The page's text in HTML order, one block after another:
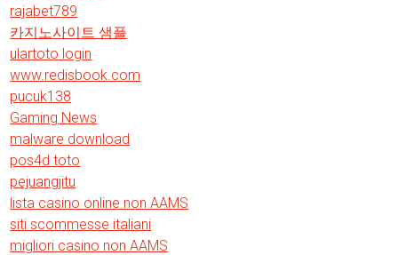
rajabet789
카지노사이트 샘플
ulartoto login
www.redisbook.com
pucuk138
Gaming News
malware download
pos4d toto
pejuangjitu
lista casino online non AAMS
siti scommesse italiani
migliori casino non AAMS